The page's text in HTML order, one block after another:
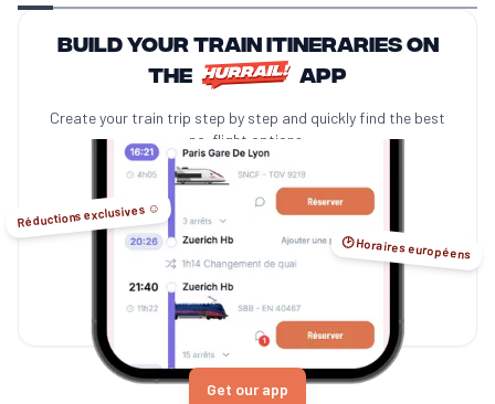
Build your train itineraries on
the
app
Create your train trip step by step and quickly find the best
no-flight options.
Réductions exclusives ☺️
🕑 Horaires européens
Get our app